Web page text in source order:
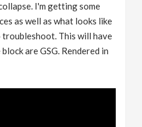
I'm getting some
as well as what looks like
This will have
are GSG. Rendered in